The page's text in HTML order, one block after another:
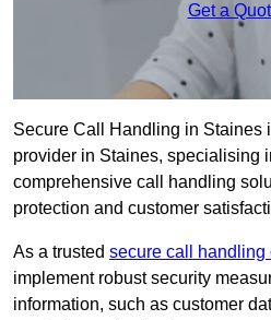
Get a
Secure Call Handling in Staines
provider in Staines, specialising
comprehensive call handling
protection and customer
As a trusted secure call handling
implement robust security
information, such as customer